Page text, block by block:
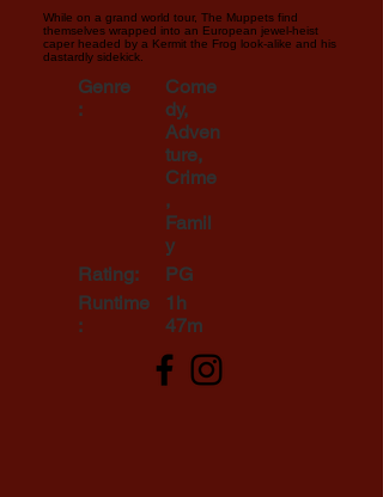
While on a grand world tour, The Muppets find
themselves wrapped into an European jewel-heist
caper headed by a Kermit the Frog look-alike and his
dastardly sidekick.
Genre
:
Rating:
Runtime
:
Come
dy,
Adven
ture,
Crime
,
Famil
y
PG
1h
47m